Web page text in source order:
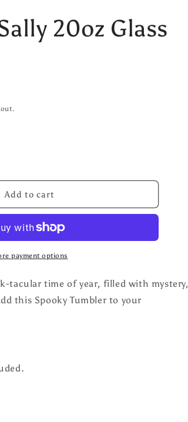
20oz Glass
Add to cart
payment options
tacular time of year, filled with mystery,
this Spooky Tumbler to your